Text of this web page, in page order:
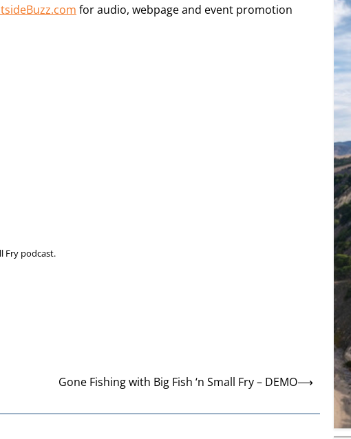
for audio, webpage and event promotion
Fry podcast.
Gone Fishing with Big Fish ‘n Small Fry – DEMO⟶